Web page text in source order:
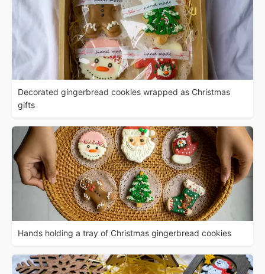
Decorated gingerbread cookies wrapped as Christmas
gifts
Hands holding a tray of Christmas gingerbread cookies